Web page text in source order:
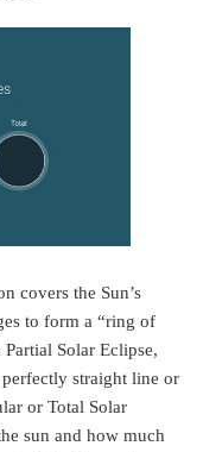
covers the Sun’s
to form a “ring of
Solar Eclipse,
straight line or
or Total Solar
sun and how much